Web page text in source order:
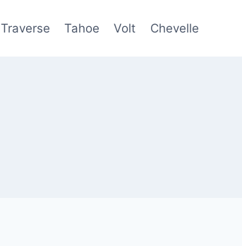
Traverse Tahoe Volt Chevelle